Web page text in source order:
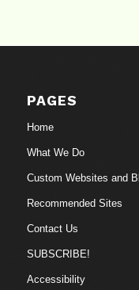
PAGES
Home
What We Do
Custom Websites and
Recommended Sites
Contact Us
SUBSCRIBE!
Accessibility